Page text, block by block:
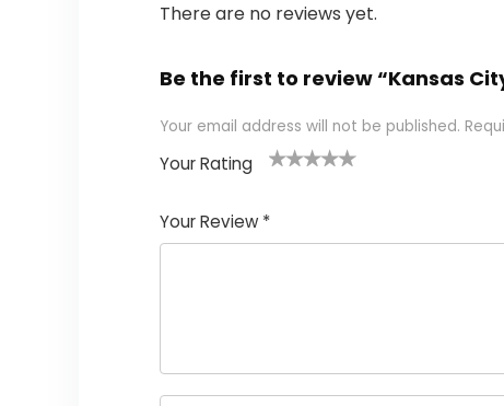
There are no reviews yet.
Be the first to review “Kansas
Your email address will not be published.
Your Rating
Your Review *